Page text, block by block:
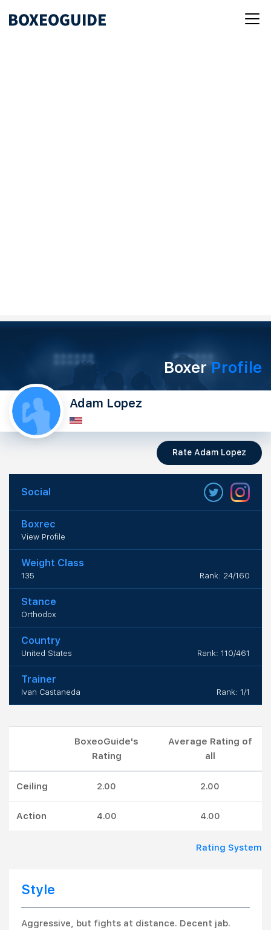
BoxerProfile
Adam Lopez
Rate Adam Lopez
Social
Boxrec
View Profile
Weight Class
135 Rank: 24/160
Stance
Orthodox
Country
United States Rank: 110/461
Trainer
Ivan Castaneda Rank: 1/1
BoxeoGuide's
Rating
Average Rating of
all
Ceiling 2.00 2.00
Action 4.00 4.00
Rating System
Style
Aggressive, but fights at distance. Decent jab.